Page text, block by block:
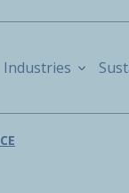
Industries